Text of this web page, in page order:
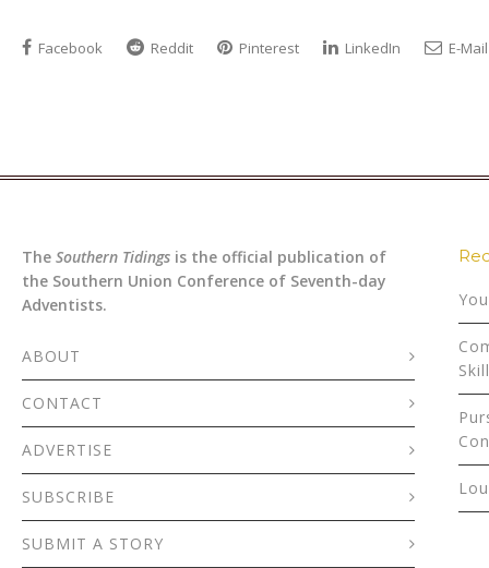
Facebook Reddit Pinterest LinkedIn E-Mail
The Southern Tidings is the official publication of
the Southern Union Conference of Seventh-day
Adventists.
ABOUT
CONTACT
ADVERTISE
SUBSCRIBE
SUBMIT A STORY